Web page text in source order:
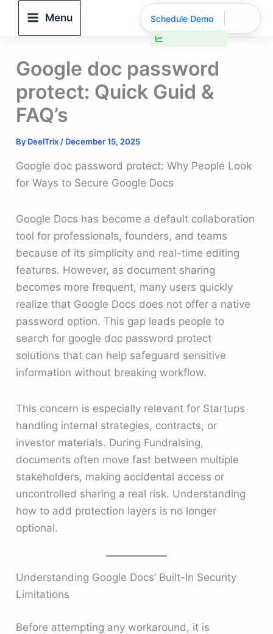
Menu
Google doc password
protect: Quick Guid &
FAQ’s
By DeelTrix / December 15, 2025
Google doc password protect: Why People Look
for Ways to Secure Google Docs
Google Docs has become a default collaboration
tool for professionals, founders, and teams
because of its simplicity and real-time editing
features. However, as document sharing
becomes more frequent, many users quickly
realize that Google Docs does not offer a native
password option. This gap leads people to
search for google doc password protect
solutions that can help safeguard sensitive
information without breaking workflow.
This concern is especially relevant for Startups
handling internal strategies, contracts, or
investor materials. During Fundraising,
documents often move fast between multiple
stakeholders, making accidental access or
uncontrolled sharing a real risk. Understanding
how to add protection layers is no longer
optional.
Understanding Google Docs’ Built-In Security
Limitations
Before attempting any workaround, it is
Schedule Demo